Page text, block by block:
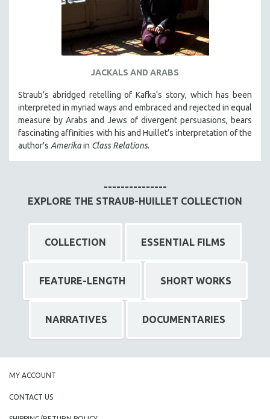
WOMEN'S HISTORY MONTH
NOW STREAMING ON KANOPY
SPOTLIGHT: PATRICK WANG
DIGITAL SITE LICENSE SALE
BESTSELLING TITLES
ALL TITLES
JACKALS AND ARABS
Straub’s abridged retelling of Kafka's story, which has been
interpreted in myriad ways and embraced and rejected in equal
measure by Arabs and Jews of divergent persuasions, bears
fascinating affinities with his and Huillet’s interpretation of the
author's Amerikain Class Relations.
---------------
EXPLORE THE STRAUB-HUILLET COLLECTION
COLLECTION ESSENTIAL FILMS
FEATURE-LENGTH SHORT WORKS
NARRATIVES DOCUMENTARIES
MY ACCOUNT
CONTACT US